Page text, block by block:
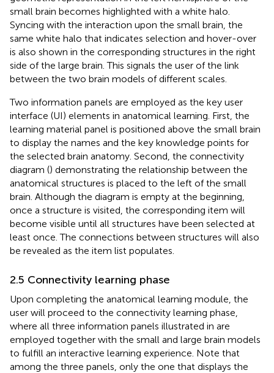
small brain becomes highlighted with a white halo.
Syncing with the interaction upon the small brain, the
same white halo that indicates selection and hover-over
is also shown in the corresponding structures in the right
side of the large brain. This signals the user of the link
between the two brain models of different scales.
Two information panels are employed as the key user
interface (UI) elements in anatomical learning. First, the
learning material panel is positioned above the small brain
to display the names and the key knowledge points for
the selected brain anatomy. Second, the connectivity
diagram () demonstrating the relationship between the
anatomical structures is placed to the left of the small
brain. Although the diagram is empty at the beginning,
once a structure is visited, the corresponding item will
become visible until all structures have been selected at
least once. The connections between structures will also
be revealed as the item list populates.
2.5 Connectivity learning phase
Upon completing the anatomical learning module, the
user will proceed to the connectivity learning phase,
where all three information panels illustrated in are
employed together with the small and large brain models
to fulfill an interactive learning experience. Note that
among the three panels, only the one that displays the